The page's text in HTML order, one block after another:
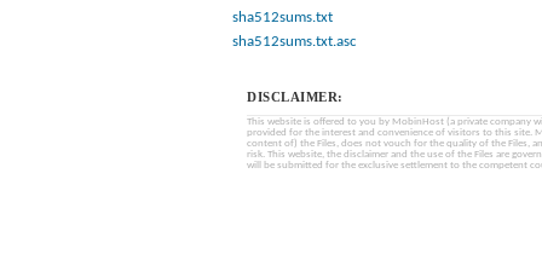
sha512sums.txt
sha512sums.txt.asc
DISCLAIMER:
This website is offered to you by MobinHost (a private company
provided for the interest and convenience of visitors to this site.
content of) the Files, does not vouch for the quality of the Files,
risk. This website, the disclaimer and the use of the Files are
will be submitted for the exclusive settlement to the competent